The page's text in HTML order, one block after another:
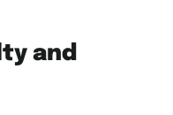
and